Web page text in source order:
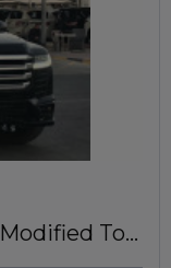
Modified To